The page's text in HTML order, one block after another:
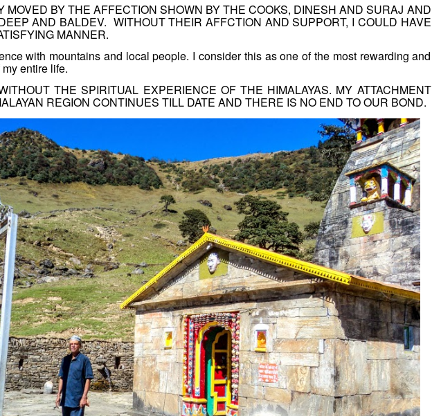
MOVED BY THE AFFECTION SHOWN BY THE COOKS, DINESH AND SURAJ AND
AND BALDEV. WITHOUT THEIR AFFCTION AND SUPPORT, I COULD HAVE
MANNER.
with mountains and local people. I consider this as one of the most rewarding and
entire life.
THE SPIRITUAL EXPERIENCE OF THE HIMALAYAS. MY ATTACHMENT
REGION CONTINUES TILL DATE AND THERE IS NO END TO OUR BOND.